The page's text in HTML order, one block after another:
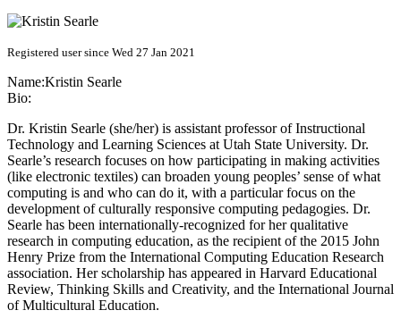
Registered user since Wed 27 Jan 2021
Name:Kristin Searle
Bio:
Dr. Kristin Searle (she/her) is assistant professor of Instructional
Technology and Learning Sciences at Utah State University. Dr.
Searle’s research focuses on how participating in making activities
(like electronic textiles) can broaden young peoples’ sense of what
computing is and who can do it, with a particular focus on the
development of culturally responsive computing pedagogies. Dr.
Searle has been internationally-recognized for her qualitative
research in computing education, as the recipient of the 2015 John
Henry Prize from the International Computing Education Research
association. Her scholarship has appeared in Harvard Educational
Review, Thinking Skills and Creativity, and the International Journal
of Multicultural Education.